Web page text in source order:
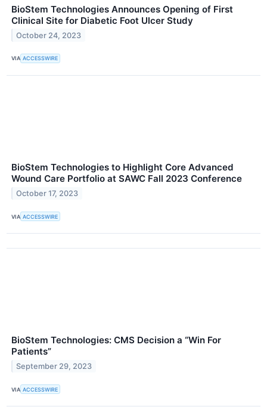
BioStem Technologies Announces Opening of First
Clinical Site for Diabetic Foot Ulcer Study
October 24, 2023
VIA ACCESSWIRE
BioStem Technologies to Highlight Core Advanced
Wound Care Portfolio at SAWC Fall 2023 Conference
October 17, 2023
VIA ACCESSWIRE
BioStem Technologies: CMS Decision a “Win For
Patients”
September 29, 2023
VIA ACCESSWIRE